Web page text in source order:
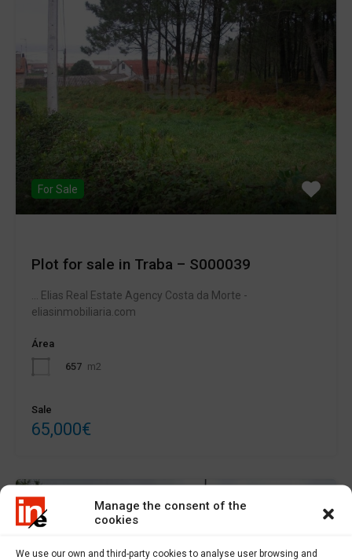
Manage the consent of the
cookies
We use our own and third-party cookies to analyse user browsing and
For Sale
Plot for sale in Traba – S000039
... Elias Real Estate Agency Costa da Morte -
eliasinmobiliaria.com
Área
657 m2
Sale
65,000€